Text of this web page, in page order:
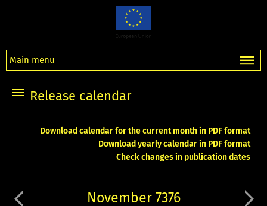
Main menu
Release calendar
Download calendar for the current month in PDF format
Download yearly calendar in PDF format
Check changes in publication dates
November 7376